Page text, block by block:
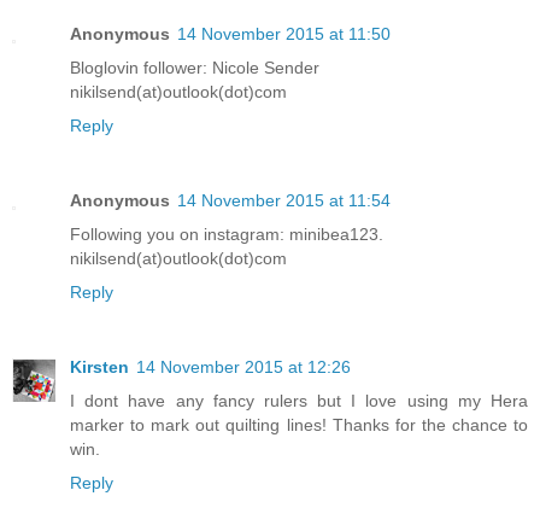
Anonymous 14 November 2015 at 11:50
Bloglovin follower: Nicole Sender
nikilsend(at)outlook(dot)com
Reply
Anonymous 14 November 2015 at 11:54
Following you on instagram: minibea123.
nikilsend(at)outlook(dot)com
Reply
Kirsten 14 November 2015 at 12:26
I dont have any fancy rulers but I love using my Hera
marker to mark out quilting lines! Thanks for the chance to
win.
Reply